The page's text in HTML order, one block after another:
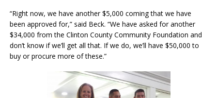
“Right now, we have another $5,000 coming that we have
been approved for,” said Beck. “We have asked for another
$34,000 from the Clinton County Community Foundation and
don’t know if we’ll get all that. If we do, we’ll have $50,000 to
buy or procure more of these.”